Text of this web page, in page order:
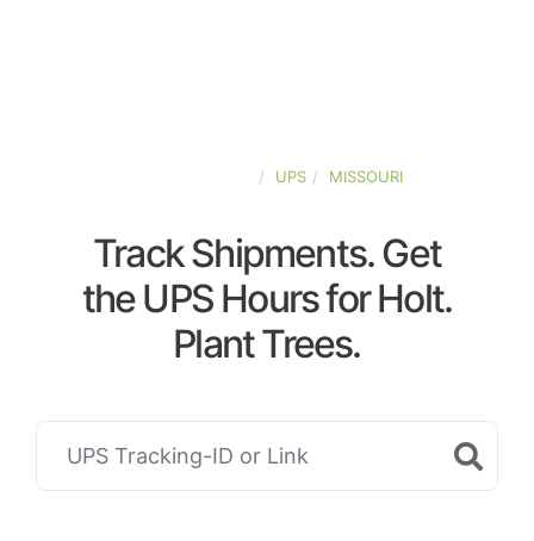
UPS MISSOURI
Track Shipments. Get
the UPS Hours for Holt.
Plant Trees.